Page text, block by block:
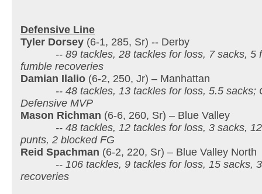
Defensive Line
Tyler Dorsey (6-1, 285, Sr) -- Derby
-- 89 tackles, 28 tackles for loss, 7 sacks, 5
fumble recoveries
Damian Ilalio (6-2, 250, Jr) – Manhattan
-- 48 tackles, 13 tackles for loss, 5.5 sacks;
Defensive MVP
Mason Richman (6-6, 260, Sr) – Blue Valley
-- 48 tackles, 12 tackles for loss, 3 sacks, 12
punts, 2 blocked FG
Reid Spachman (6-2, 220, Sr) – Blue Valley North
-- 106 tackles, 9 tackles for loss, 15 sacks,
recoveries